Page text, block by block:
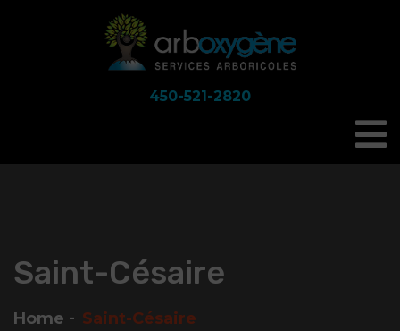
450-521-2820
Saint-Césaire
Home Saint-Césaire